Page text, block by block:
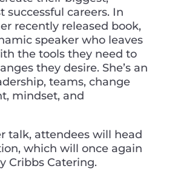
successful careers. In
recently released book,
speaker who leaves
the tools they need to
they desire. She’s an
teams, change
mindset, and
talk, attendees will head
which will once again
Cribbs Catering.